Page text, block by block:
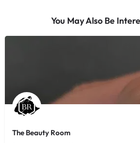
You May Also Be
The Beauty Room